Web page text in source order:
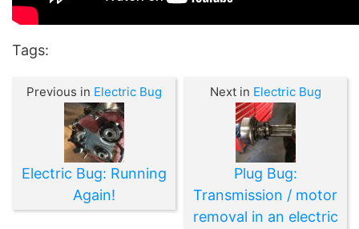
Tags:
Previous in Electric Bug
Electric Bug: Running
Again!
Next in Electric Bug
Plug Bug:
Transmission / motor
removal in an electric